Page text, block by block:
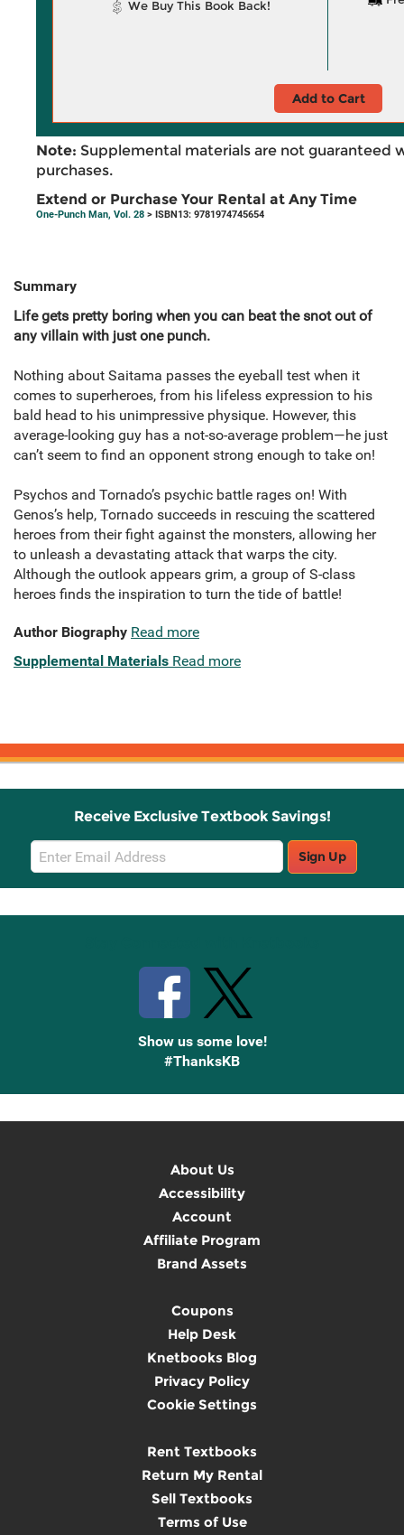
We Buy This Book Back!
Add to Cart
Note: Supplemental materials are not guaranteed
purchases.
Extend or Purchase Your Rental at Any Time
One-Punch Man, Vol. 28 > ISBN13: 9781974745654
Summary
Life gets pretty boring when you can beat the snot out of
any villain with just one punch.
Nothing about Saitama passes the eyeball test when it
comes to superheroes, from his lifeless expression to his
bald head to his unimpressive physique. However, this
average-looking guy has a not-so-average problem—he just
can’t seem to find an opponent strong enough to take on!
Psychos and Tornado’s psychic battle rages on! With
Genos’s help, Tornado succeeds in rescuing the scattered
heroes from their fight against the monsters, allowing her
to unleash a devastating attack that warps the city.
Although the outlook appears grim, a group of S-class
heroes finds the inspiration to turn the tide of battle!
Author Biography Read more
Supplemental Materials Read more
Receive Exclusive Textbook Savings!
Email
Sign
Up
Sign Up
Show us some love!
#ThanksKB
About Us
Accessibility
Account
Affiliate Program
Brand Assets
Coupons
Help Desk
Knetbooks Blog
Privacy Policy
Cookie Settings
Rent Textbooks
Return My Rental
Sell Textbooks
Terms of Use